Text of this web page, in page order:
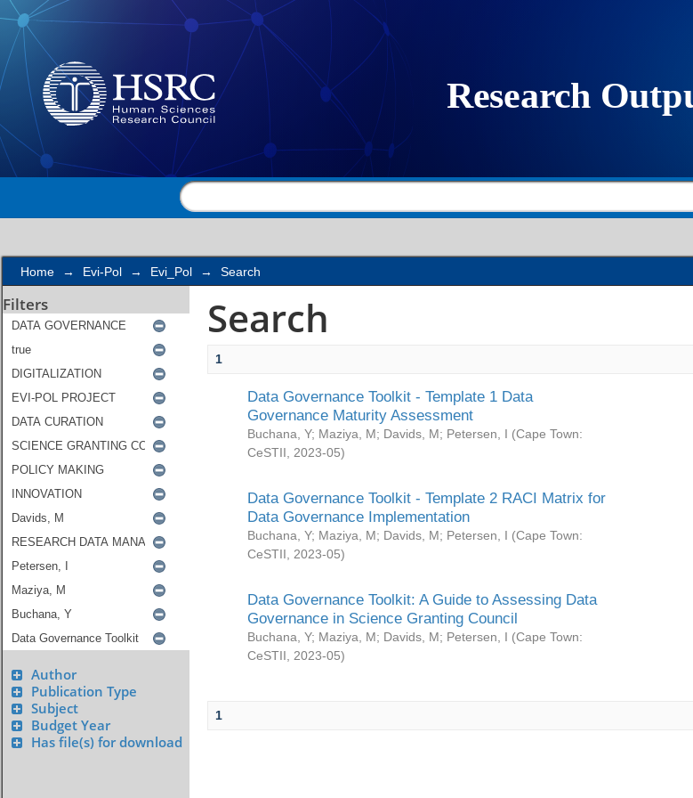
Search
Home → Evi-Pol → Evi_Pol → Search
Filters
Author
Publication Type
Subject
Budget Year
Has file(s) for download
Search
1
Data Governance Toolkit - Template 1 Data
Governance Maturity Assessment
Buchana, Y; Maziya, M; Davids, M; Petersen, I (Cape Town:
CeSTII
2023-05)
Data Governance Toolkit - Template 2 RACI Matrix for
Data Governance Implementation
Buchana, Y; Maziya, M; Davids, M; Petersen, I (Cape Town:
CeSTII
2023-05)
Data Governance Toolkit: A Guide to Assessing Data
Governance in Science Granting Council
Buchana, Y; Maziya, M; Davids, M; Petersen, I (Cape Town:
CeSTII
2023-05)
1